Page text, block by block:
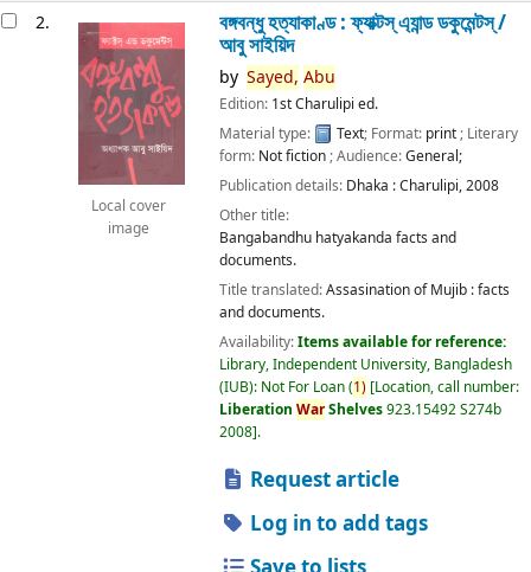
2.
Local cover
image
বঙ্গবন্ধু হত্যাকাণ্ড : ফ্যাক্টস্ এ্যান্ড ডকুমেন্টস্ /
আবু সাইয়িদ
by Sayed, Abu
Edition: 1st Charulipi ed.
Material type:
Text; Format: print; Literary
form: Not fiction; Audience:General;
Publication details: Dhaka :Charulipi,2008
Other title:
Bangabandhu hatyakanda facts and
documents.
Title translated:Assasination of Mujib : facts
and documents.
Availability:Items available for reference:
Library, Independent University, Bangladesh
(IUB): Not For Loan(1) Location, call number:
Liberation WarShelves923.15492 S274b
2008 .
Request article
Log in to add tags